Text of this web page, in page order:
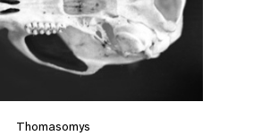
Thomasomys